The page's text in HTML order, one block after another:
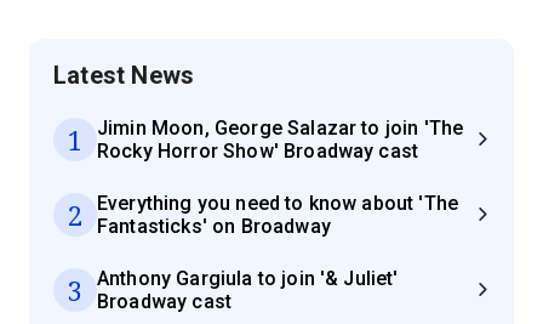
Latest News
1
Jimin Moon, George Salazar to join 'The
Rocky Horror Show' Broadway cast
2
Everything you need to know about 'The
Fantasticks' on Broadway
3
Anthony Gargiula to join '& Juliet'
Broadway cast